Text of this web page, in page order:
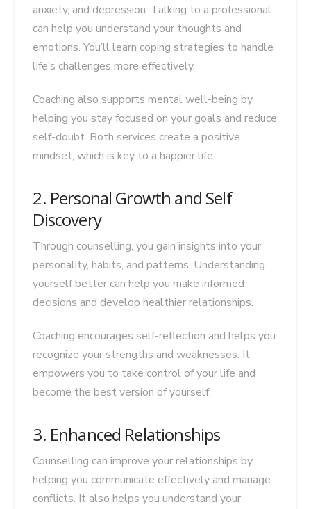
anxiety, and depression. Talking to a professional
can help you understand your thoughts and
emotions. You’ll learn coping strategies to handle
life’s challenges more effectively.
Coaching also supports mental well-being by
helping you stay focused on your goals and reduce
self-doubt. Both services create a positive
mindset, which is key to a happier life.
2. Personal Growth and Self
Discovery
Through counselling, you gain insights into your
personality, habits, and patterns. Understanding
yourself better can help you make informed
decisions and develop healthier relationships.
Coaching encourages self-reflection and helps you
recognize your strengths and weaknesses. It
empowers you to take control of your life and
become the best version of yourself.
3. Enhanced Relationships
Counselling can improve your relationships by
helping you communicate effectively and manage
conflicts. It also helps you understand your